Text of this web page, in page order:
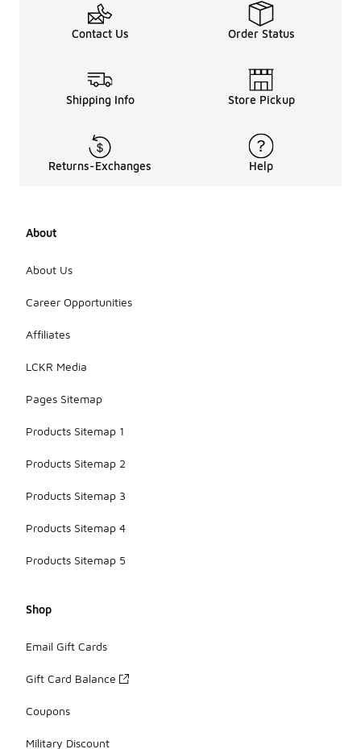
Contact Us Order Status
Shipping Info Store Pickup
Returns-Exchanges Help
About
About Us
Career Opportunities
Affiliates
LCKR Media
Pages Sitemap
Products Sitemap 1
Products Sitemap 2
Products Sitemap 3
Products Sitemap 4
Products Sitemap 5
Shop
Email Gift Cards
Gift Card Balance
Coupons
Military Discount